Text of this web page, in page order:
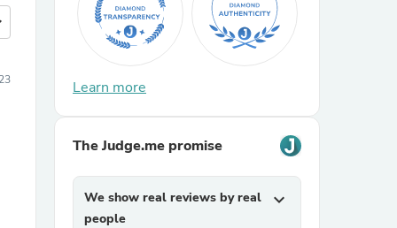
Learn more
The Judge.me promise
We show real reviews by real
people
expand_more